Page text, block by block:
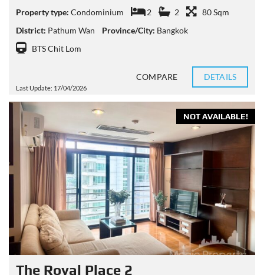
Property type: Condominium 2 2
80 Sqm
District: Pathum Wan Province/City: Bangkok
BTS Chit Lom
Last Update: 17/04/2026
COMPARE DETAILS
NOT AVAILABLE!
The Royal Place 2